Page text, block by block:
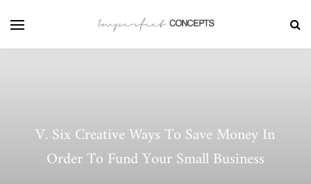
V. Six Creative Ways To Save Money In
Order To Fund Your Small Business